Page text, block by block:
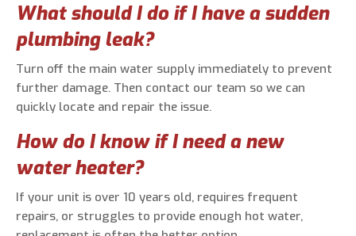
What should I do if I have a sudden
plumbing leak?
Turn off the main water supply immediately to prevent
further damage. Then contact our team so we can
quickly locate and repair the issue.
How do I know if I need a new
water heater?
If your unit is over 10 years old, requires frequent
repairs, or struggles to provide enough hot water,